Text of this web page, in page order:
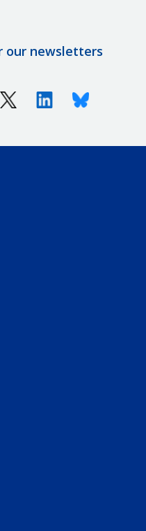
our newsletters
X (Twitter)LinkedinBluesky